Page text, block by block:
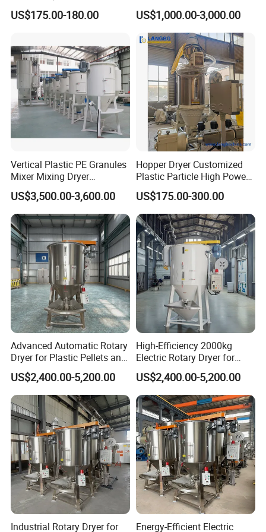
Packaging & Shipping
Certifications
FAQ
Are you a trading company or factory? Can I have a
Efficiency Drying
US$175.00-180.00
Film
US$1,000.00-3,000.00
Vertical Plastic PE Granules
Mixer Mixing Dryer
Machine/Mixer Hopper
Dryer
US$3,500.00-3,600.00
Hopper Dryer Customized
Plastic Particle High Power
Hopper Energy Saving Dryer
US$175.00-300.00
Advanced Automatic Rotary
Dryer for Plastic Pellets and
Food
US$2,400.00-5,200.00
High-Efficiency 2000kg
Electric Rotary Dryer for
Plastic Pellets
US$2,400.00-5,200.00
Industrial Rotary Dryer for
Energy-Efficient Electric